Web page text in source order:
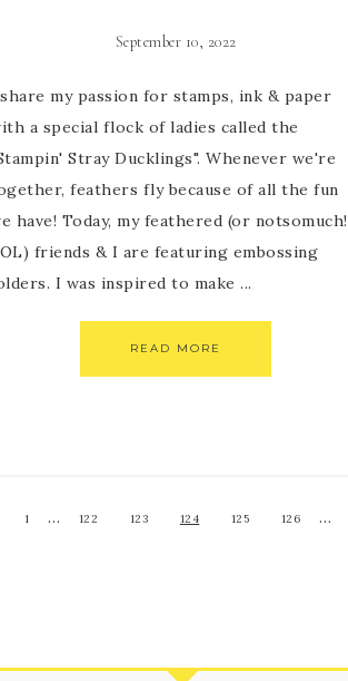
September 10, 2022
my passion for stamps, ink & paper
a special flock of ladies called the
Stray Ducklings". Whenever we're
feathers fly because of all the fun
have! Today, my feathered (or notsomuch!
friends & I are featuring embossing
I was inspired to make ...
READ MORE
1 … 122 123 124 125 126 …